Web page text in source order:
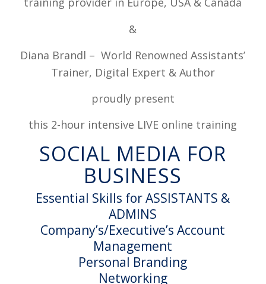
&
Diana Brandl – World Renowned Assistants’
Trainer, Digital Expert & Author
proudly present
this 2-hour intensive LIVE online training
SOCIAL MEDIA FOR
BUSINESS
Essential Skills for ASSISTANTS &
ADMINS
Company’s/Executive’s Account
Management
Personal Branding
Networking